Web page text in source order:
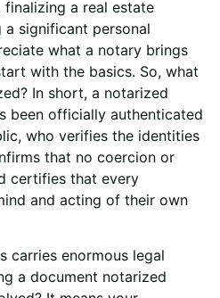
finalizing a real estate
significant personal
what a notary brings
with the basics. So, what
In short, a notarized
been officially authenticated
who verifies the identities
that no coercion or
certifies that every
and acting of their own
carries enormous legal
a document notarized